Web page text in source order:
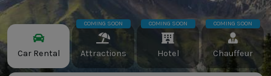
Car Rental
COMING SOON
Attractions
COMING SOON
Hotel
COMING SOON
Chauffeur